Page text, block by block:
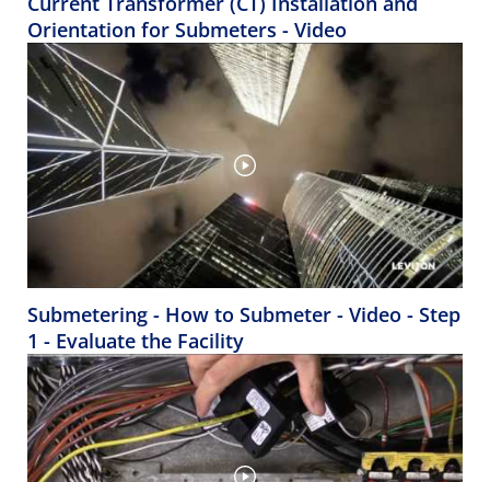
Orientation for Submeters - Video
Submetering - How to Submeter - Video - Step
1 - Evaluate the Facility